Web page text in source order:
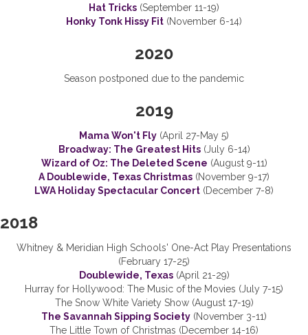
Hat Tricks (September 11-19)
Honky Tonk Hissy Fit (November 6-14)
2020
Season postponed due to the pandemic
2019
Mama Won't Fly (April 27-May 5)
Broadway: The Greatest Hits(July 6-14)
Wizard of Oz: The Deleted Scene (August 9-11)
A Doublewide, Texas Christmas (November 9-17)
LWA Holiday Spectacular Concert (December 7-8)
2018
Whitney & Meridian High Schools' One-Act Play Presentations
(February 17-25)
Doublewide, Texas(April 21-29)
Hurray for Hollywood: The Music of the Movies (July 7-15)
The Snow White Variety Show (August 17-19)
The Savannah Sipping Society (November 3-11)
The Little Town of Christmas (December 14-16)